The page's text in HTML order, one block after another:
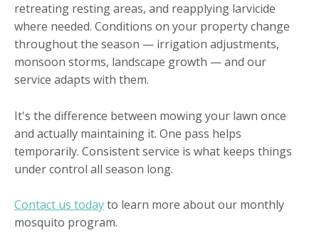
retreating resting areas, and reapplying larvicide
where needed. Conditions on your property change
throughout the season — irrigation adjustments,
monsoon storms, landscape growth — and our
service adapts with them.
It's the difference between mowing your lawn once
and actually maintaining it. One pass helps
temporarily. Consistent service is what keeps things
under control all season long.
Contact us todayto learn more about our monthly
mosquito program.